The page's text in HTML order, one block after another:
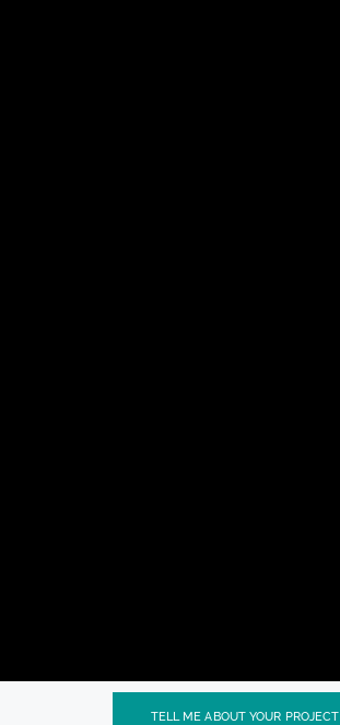
TELL ME ABOUT YOUR PROJECT